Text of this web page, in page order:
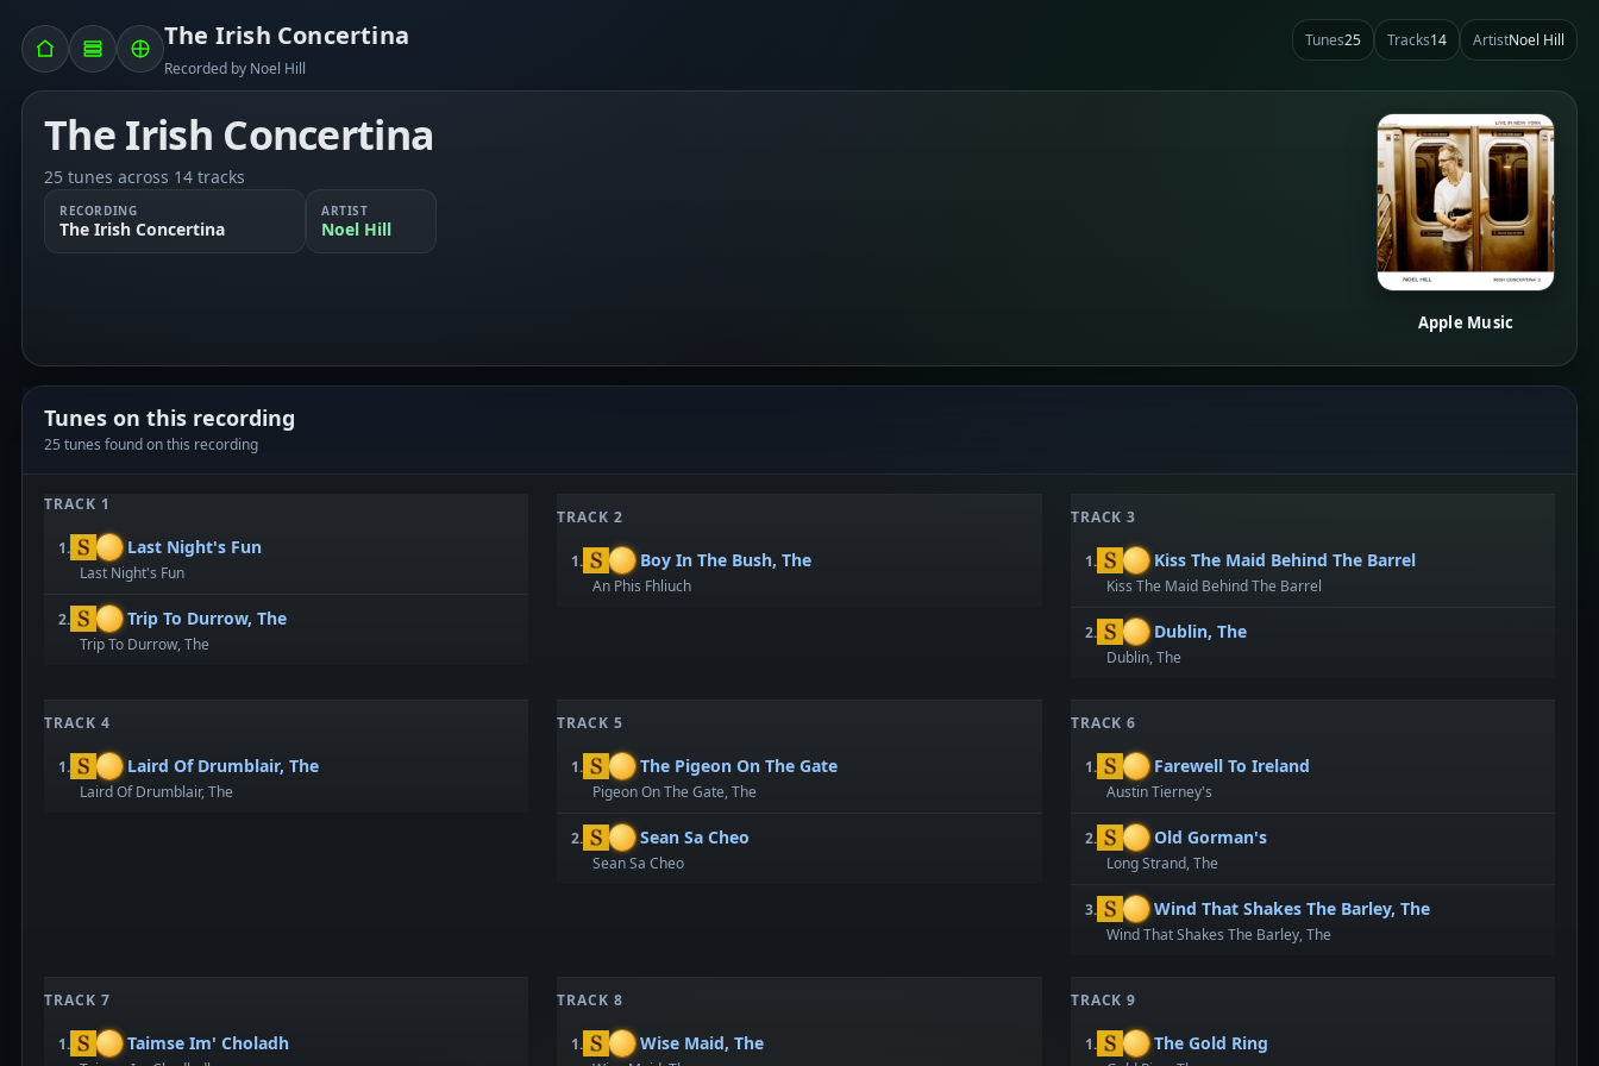
The Irish Concertina
Recorded by Noel Hill
Tunes25 Tracks14 ArtistNoel Hill
The Irish Concertina
25 tunes across 14 tracks
RECORDING
The Irish Concertina
ARTIST
Noel Hill
Apple Music
Tunes on this recording
25 tunes found on this recording
TRACK 1
1. Last Night's Fun
Last Night's Fun
2. Trip To Durrow, The
Trip To Durrow, The
TRACK 2
1. Boy In The Bush, The
An Phis Fhliuch
TRACK 3
1. Kiss The Maid Behind The Barrel
Kiss The Maid Behind The Barrel
2. Dublin, The
Dublin, The
TRACK 4
1. Laird Of Drumblair, The
Laird Of Drumblair, The
TRACK 5
1. The Pigeon On The Gate
Pigeon On The Gate, The
2. Sean Sa Cheo
Sean Sa Cheo
TRACK 6
1. Farewell To Ireland
Austin Tierney's
2. Old Gorman's
Long Strand, The
3. Wind That Shakes The Barley, The
Wind That Shakes The Barley, The
TRACK 7
1. Taimse Im' Choladh
TRACK 8
1. Wise Maid, The
TRACK 9
1. The Gold Ring